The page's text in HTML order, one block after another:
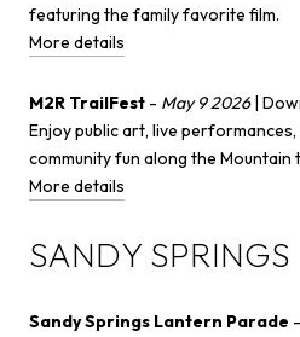
featuring the family favorite film.
More details
M2R TrailFest - May 9 2026|
Enjoy public art, live
community fun along the Mountain
More details
SANDY SPRINGS
Sandy Springs Lantern Parade -